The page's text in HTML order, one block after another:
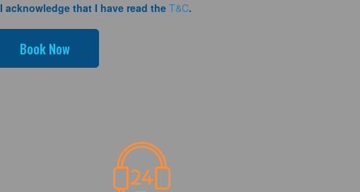
I acknowledge that I have read the T&C.